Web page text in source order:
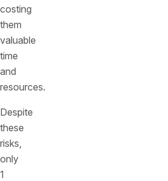
costing
them
valuable
time
and
resources.
Despite
these
risks,
only
1